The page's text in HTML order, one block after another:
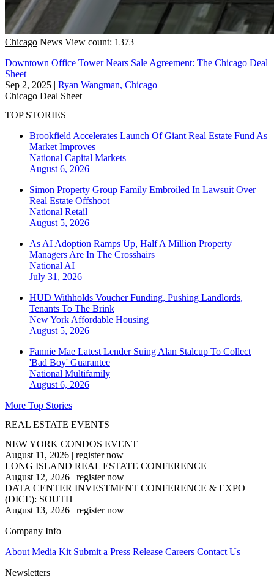
Chicago News View count: 1373
Downtown Office Tower Nears Sale Agreement: The Chicago Deal
Sheet
Sep 2, 2025 | Ryan Wangman, Chicago
Chicago Deal Sheet
TOP STORIES
Brookfield Accelerates Launch Of Giant Real Estate Fund As
Market Improves
National Capital Markets
August 6, 2026
Simon Property Group Family Embroiled In Lawsuit Over
Real Estate Offshoot
National Retail
August 5, 2026
As AI Adoption Ramps Up, Half A Million Property
Managers Are In The Crosshairs
National AI
July 31, 2026
HUD Withholds Voucher Funding, Pushing Landlords,
Tenants To The Brink
New York Affordable Housing
August 5, 2026
Fannie Mae Latest Lender Suing Alan Stalcup To Collect
'Bad Boy' Guarantee
National Multifamily
August 6, 2026
More Top Stories
REAL ESTATE EVENTS
NEW YORK CONDOS EVENT
August 11, 2026 | register now
LONG ISLAND REAL ESTATE CONFERENCE
August 12, 2026 | register now
DATA CENTER INVESTMENT CONFERENCE & EXPO
(DICE): SOUTH
August 13, 2026 | register now
Company Info
About Media Kit Submit a Press Release Careers Contact Us
Newsletters